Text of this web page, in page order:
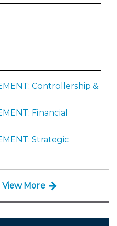
Controllership &
Financial
Strategic
View More